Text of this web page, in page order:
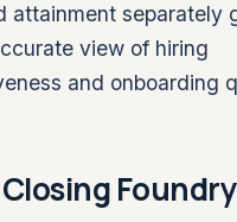
attainment separately
view of hiring
and onboarding